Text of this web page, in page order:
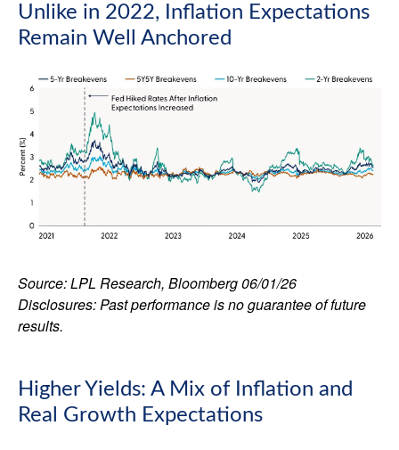
Unlike in 2022, Inflation Expectations
Remain Well Anchored
Source: LPL Research, Bloomberg 06/01/26
Disclosures: Past performance is no guarantee of future
results.
Higher Yields: A Mix of Inflation and
Real Growth Expectations